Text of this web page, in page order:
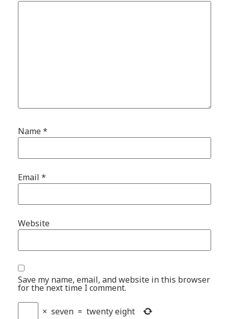
Name*
Email *
Website
Save my name, email, and website in this browser
for the next time I comment.
× seven = twenty eight